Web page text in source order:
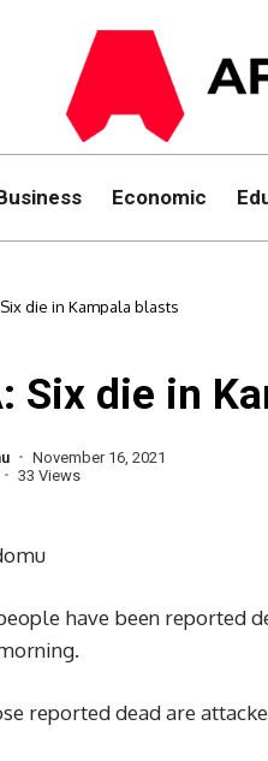
Economic
die in Kampala blasts
Six die in
November 16, 2021
33 Views
have been reported
reported dead are